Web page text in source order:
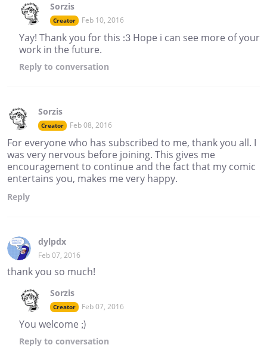
Sorzis
Creator Feb 10, 2016
Yay! Thank you for this :3 Hope i can see more of your
work in the future.
Reply to conversation
Sorzis
Creator Feb 08, 2016
For everyone who has subscribed to me, thank you all. I
was very nervous before joining. This gives me
encouragement to continue and the fact that my comic
entertains you, makes me very happy.
Reply
dylpdx
Feb 07, 2016
thank you so much!
Sorzis
Creator Feb 07, 2016
You welcome ;)
Reply to conversation